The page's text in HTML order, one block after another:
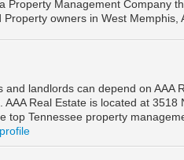
Property Management Company
owners in West Memphis,
and landlords can depend on AAA
Real Estate is located at 3518
top Tennessee property